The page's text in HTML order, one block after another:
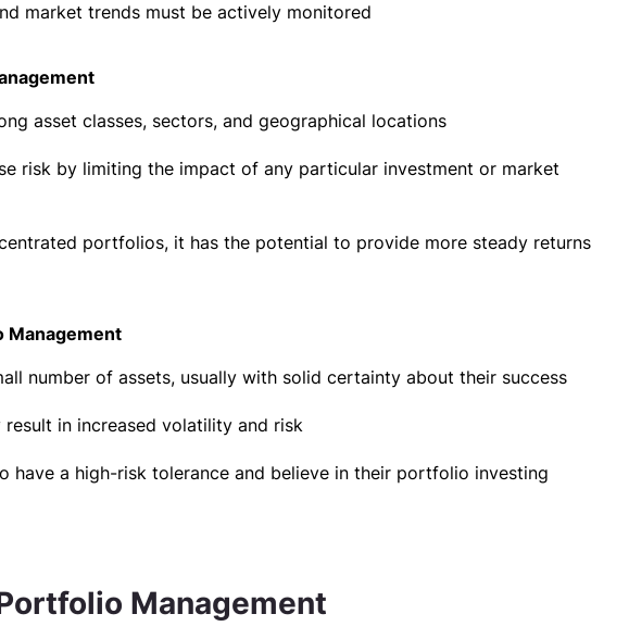
market trends must be actively monitored
asset classes, sectors, and geographical locations
risk by limiting the impact of any particular investment or market
portfolios, it has the potential to provide more steady returns
Management
number of assets, usually with solid certainty about their success
in increased volatility and risk
have a high-risk tolerance and believe in their portfolio investing
Management